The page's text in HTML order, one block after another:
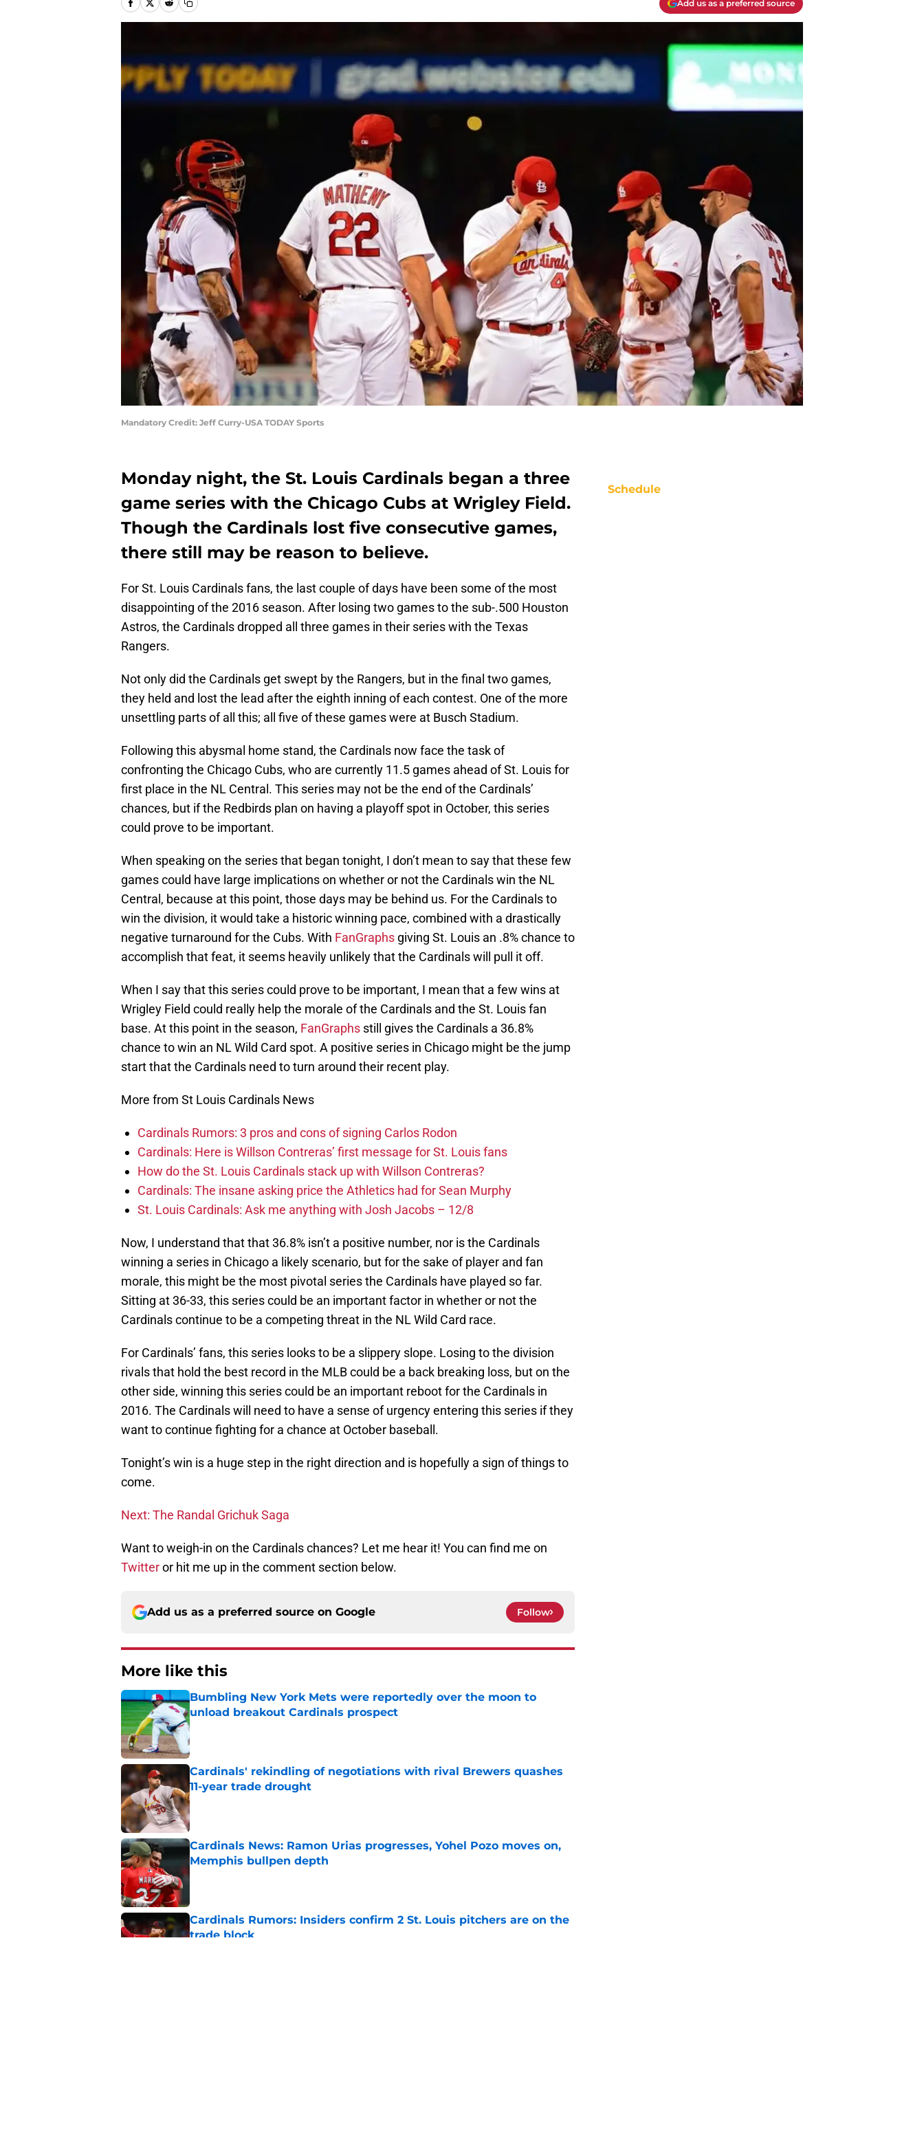
Add us as a preferred source
Mandatory Credit: Jeff Curry-USA TODAY Sports
Monday night, the St. Louis Cardinals began a three
game series with the Chicago Cubs at Wrigley Field.
Though the Cardinals lost five consecutive games,
there still may be reason to believe.
For St. Louis Cardinals fans, the last couple of days have been some of the most
disappointing of the 2016 season. After losing two games to the sub-.500 Houston
Astros, the Cardinals dropped all three games in their series with the Texas
Rangers.
Not only did the Cardinals get swept by the Rangers, but in the final two games,
they held and lost the lead after the eighth inning of each contest. One of the more
unsettling parts of all this; all five of these games were at Busch Stadium.
Following this abysmal home stand, the Cardinals now face the task of
confronting the Chicago Cubs, who are currently 11.5 games ahead of St. Louis for
first place in the NL Central. This series may not be the end of the Cardinals’
chances, but if the Redbirds plan on having a playoff spot in October, this series
could prove to be important.
When speaking on the series that began tonight, I don’t mean to say that these few
games could have large implications on whether or not the Cardinals win the NL
Central, because at this point, those days may be behind us. For the Cardinals to
win the division, it would take a historic winning pace, combined with a drastically
negative turnaround for the Cubs. With FanGraphs giving St. Louis an .8% chance to
accomplish that feat, it seems heavily unlikely that the Cardinals will pull it off.
When I say that this series could prove to be important, I mean that a few wins at
Wrigley Field could really help the morale of the Cardinals and the St. Louis fan
base. At this point in the season, FanGraphs still gives the Cardinals a 36.8%
chance to win an NL Wild Card spot. A positive series in Chicago might be the jump
start that the Cardinals need to turn around their recent play.
More from St Louis Cardinals News
Cardinals Rumors: 3 pros and cons of signing Carlos Rodon
Cardinals: Here is Willson Contreras’ first message for St. Louis fans
How do the St. Louis Cardinals stack up with Willson Contreras?
Cardinals: The insane asking price the Athletics had for Sean Murphy
St. Louis Cardinals: Ask me anything with Josh Jacobs – 12/8
Now, I understand that that 36.8% isn’t a positive number, nor is the Cardinals
winning a series in Chicago a likely scenario, but for the sake of player and fan
morale, this might be the most pivotal series the Cardinals have played so far.
Sitting at 36-33, this series could be an important factor in whether or not the
Cardinals continue to be a competing threat in the NL Wild Card race.
For Cardinals’ fans, this series looks to be a slippery slope. Losing to the division
rivals that hold the best record in the MLB could be a back breaking loss, but on the
other side, winning this series could be an important reboot for the Cardinals in
2016. The Cardinals will need to have a sense of urgency entering this series if they
want to continue fighting for a chance at October baseball.
Tonight’s win is a huge step in the right direction and is hopefully a sign of things to
come.
Next: The Randal Grichuk Saga
Want to weigh-in on the Cardinals chances? Let me hear it! You can find me on
Twitteror hit me up in the comment section below.
Add us as a preferred source on Google Follow
More like this
Bumbling New York Mets were reportedly over the moon to
unload breakout Cardinals prospect
Published by on Invalid Date
Cardinals' rekindling of negotiations with rival Brewers quashes
11-year trade drought
Published by on Invalid Date
Cardinals News: Ramon Urias progresses, Yohel Pozo moves on,
Memphis bullpen depth
Cardinals Rumors: Insiders confirm 2 St. Louis pitchers are on the
trade block
Schedule